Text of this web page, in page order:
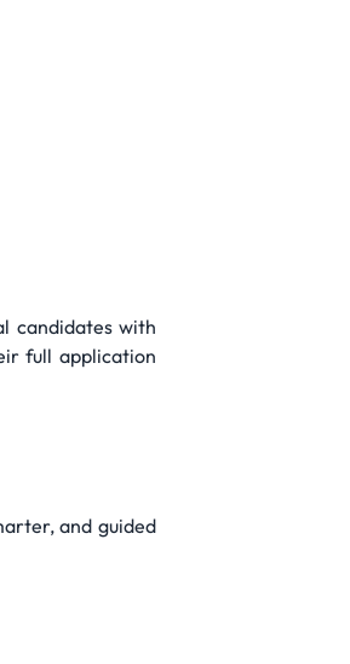
candidates with
full application
and guided